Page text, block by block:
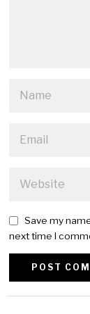
Save my
next time I